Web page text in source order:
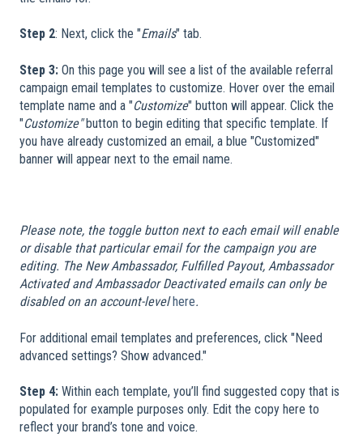
Step 2: Next, click the "Emails" tab.
Step 3: On this page you will see a list of the available referral
campaign email templates to customize. Hover over the email
template name and a "Customize" button will appear. Click the
"Customize"button to begin editing that specific template. If
you have already customized an email, a blue "Customized"
banner will appear next to the email name.
Please note, the toggle button next to each email will enable
or disable that particular email for the campaign you are
editing. The New Ambassador, Fulfilled Payout, Ambassador
Activated and Ambassador Deactivated emails can only be
disabled on an account-level here.
For additional email templates and preferences, click "Need
advanced settings? Show advanced."
Step 4: Within each template, you’ll find suggested copy that is
populated for example purposes only. Edit the copy here to
reflect your brand’s tone and voice.